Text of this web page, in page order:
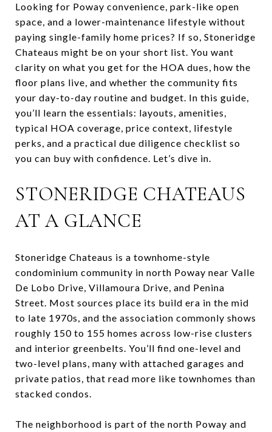
Looking for Poway convenience, park-like open
space, and a lower-maintenance lifestyle without
paying single-family home prices? If so, Stoneridge
Chateaus might be on your short list. You want
clarity on what you get for the HOA dues, how the
floor plans live, and whether the community fits
your day-to-day routine and budget. In this guide,
you’ll learn the essentials: layouts, amenities,
typical HOA coverage, price context, lifestyle
perks, and a practical due diligence checklist so
you can buy with confidence. Let’s dive in.
STONERIDGE CHATEAUS
AT A GLANCE
Stoneridge Chateaus is a townhome-style
condominium community in north Poway near Valle
De Lobo Drive, Villamoura Drive, and Penina
Street. Most sources place its build era in the mid
to late 1970s, and the association commonly shows
roughly 150 to 155 homes across low-rise clusters
and interior greenbelts. You’ll find one-level and
two-level plans, many with attached garages and
private patios, that read more like townhomes than
stacked condos.
The neighborhood is part of the north Poway and